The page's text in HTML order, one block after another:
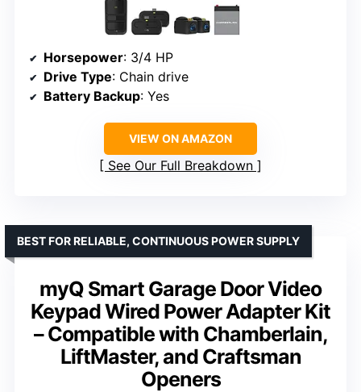
Horsepower: 3/4 HP
Drive Type: Chain drive
Battery Backup: Yes
VIEW ON AMAZON
See Our Full Breakdown
myQ Smart Garage Door Video
Keypad Wired Power Adapter Kit
– Compatible with Chamberlain,
LiftMaster, and Craftsman
Openers
BEST FOR RELIABLE, CONTINUOUS POWER SUPPLY